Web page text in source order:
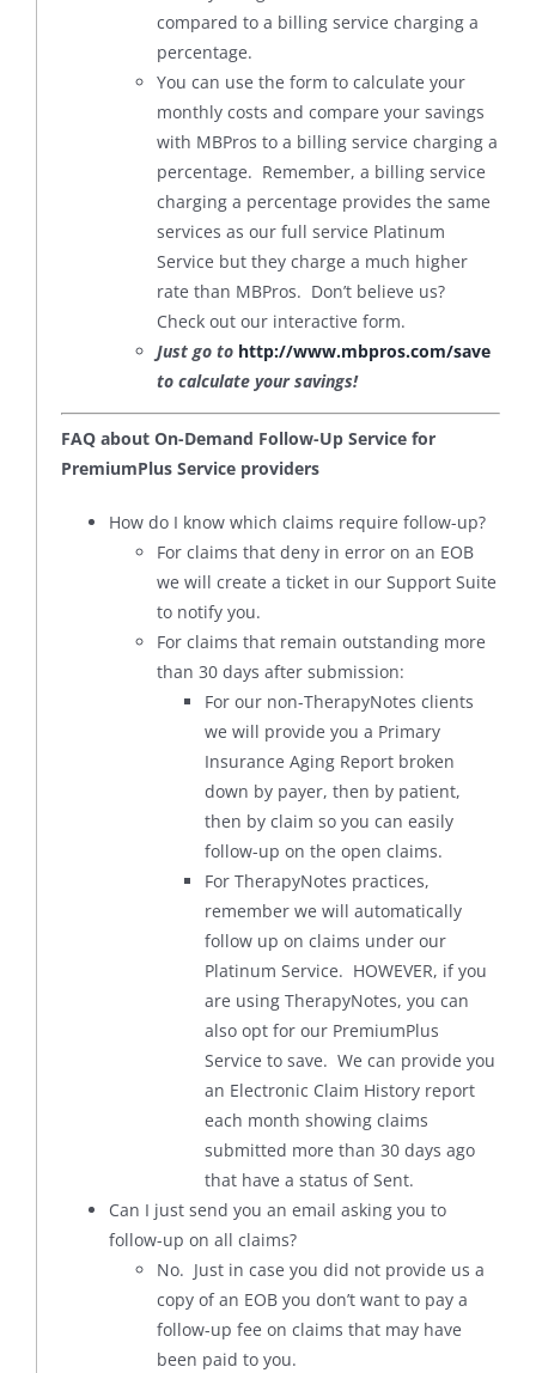
compared to a billing service charging a
percentage.
You can use the form to calculate your
monthly costs and compare your savings
with MBPros to a billing service charging a
percentage. Remember, a billing service
charging a percentage provides the same
services as our full service Platinum
Service but they charge a much higher
rate than MBPros. Don’t believe us?
Check out our interactive form.
Just go to http://www.mbpros.com/save
to calculate your savings!
FAQ about On-Demand Follow-Up Service for
PremiumPlus Service providers
How do I know which claims require follow-up?
For claims that deny in error on an EOB
we will create a ticket in our Support Suite
to notify you.
For claims that remain outstanding more
than 30 days after submission:
For our non-TherapyNotes clients
we will provide you a Primary
Insurance Aging Report broken
down by payer, then by patient,
then by claim so you can easily
follow-up on the open claims.
For TherapyNotes practices,
remember we will automatically
follow up on claims under our
Platinum Service. HOWEVER, if you
are using TherapyNotes, you can
also opt for our PremiumPlus
Service to save. We can provide you
an Electronic Claim History report
each month showing claims
submitted more than 30 days ago
that have a status of Sent.
Can I just send you an email asking you to
follow-up on all claims?
No. Just in case you did not provide us a
copy of an EOB you don’t want to pay a
follow-up fee on claims that may have
been paid to you.